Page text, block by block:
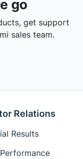
go
get support
sales team.
Relations
Results